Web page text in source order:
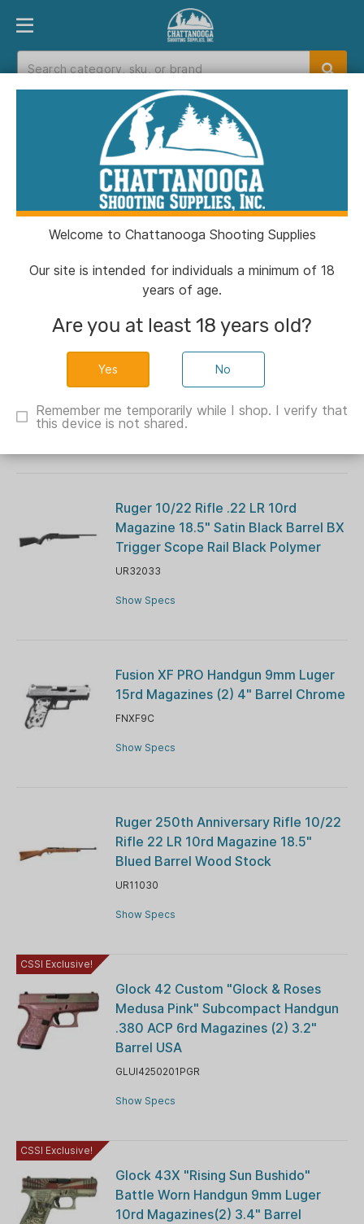
PRODUCT FINDER DEPARTMENTS
Catalog
Catalog
Filters
CSSI Exclusive!
Chiappa 1911 250th Anniversary
Handgun .45 Auto 8rd Magazine 5''
CH44026
Ruger 10/22 Rifle .22 LR 10rd
Magazine 18.5" Satin Black Barrel BX
Trigger Scope Rail Black Polymer
UR32033
Show Specs
Fusion XF PRO Handgun 9mm Luger
15rd Magazines (2) 4" Barrel Chrome
FNXF9C
Show Specs
Ruger 250th Anniversary Rifle 10/22
Rifle 22 LR 10rd Magazine 18.5"
Blued Barrel Wood Stock
UR11030
Show Specs
CSSI Exclusive!
Glock 42 Custom "Glock & Roses
Medusa Pink" Subcompact Handgun
.380 ACP 6rd Magazines (2) 3.2"
Barrel USA
GLUI4250201PGR
Show Specs
CSSI Exclusive!
Glock 43X "Rising Sun Bushido"
Battle Worn Handgun 9mm Luger
10rd Magazines(2) 3.4" Barrel
Welcome to Chattanooga Shooting Supplies
Our site is intended for individuals a minimum of 18
years of age.
Are you at least 18 years old?
No
Remember me temporarily while I shop. I verify that
this device is not shared.